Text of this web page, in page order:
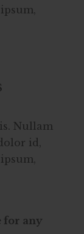
Nullam
id,
for any